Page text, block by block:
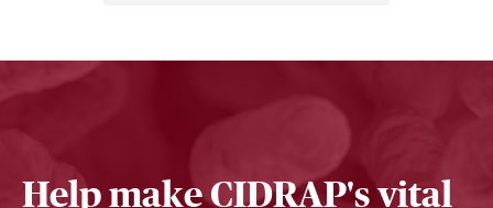
Help make CIDRAP's vital